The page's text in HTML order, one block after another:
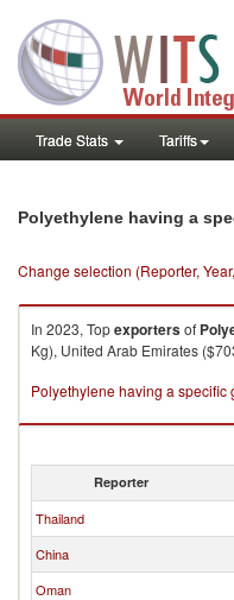
Trade Stats Tariffs
Polyethylene having a
Change selection (Reporter,
In 2023, Topexportersof
Kg), United Arab Emirates
Polyethylene having a specific
Reporter
Thailand
China
Oman